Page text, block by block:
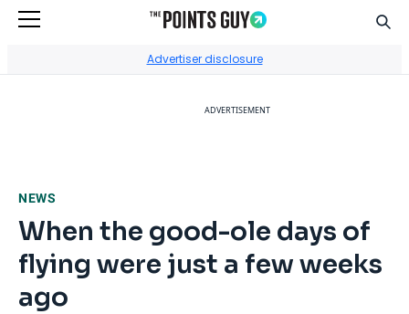
Advertiser disclosure
ADVERTISEMENT
NEWS
When the good-ole days of
flying were just a few weeks
ago